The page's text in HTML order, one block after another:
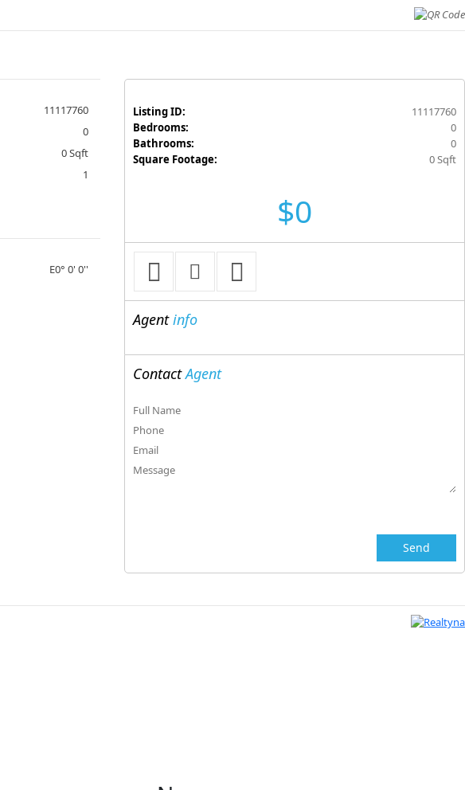
11117760
0
0 Sqft
1
E0° 0' 0''
Listing ID:
11117760
Bedrooms:
0
Bathrooms:
0
Square Footage:
0 Sqft
$0
Agentinfo
ContactAgent